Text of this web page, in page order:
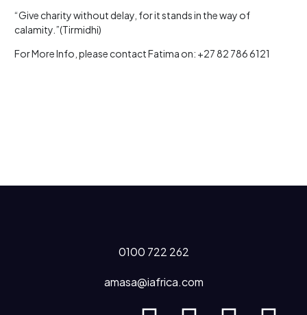
“Give charity without delay, for it stands in the way of
calamity.”(Tirmidhi)
For More Info, please contact Fatima on: +27 82 786 6121
0100 722 262
amasa@iafrica.com